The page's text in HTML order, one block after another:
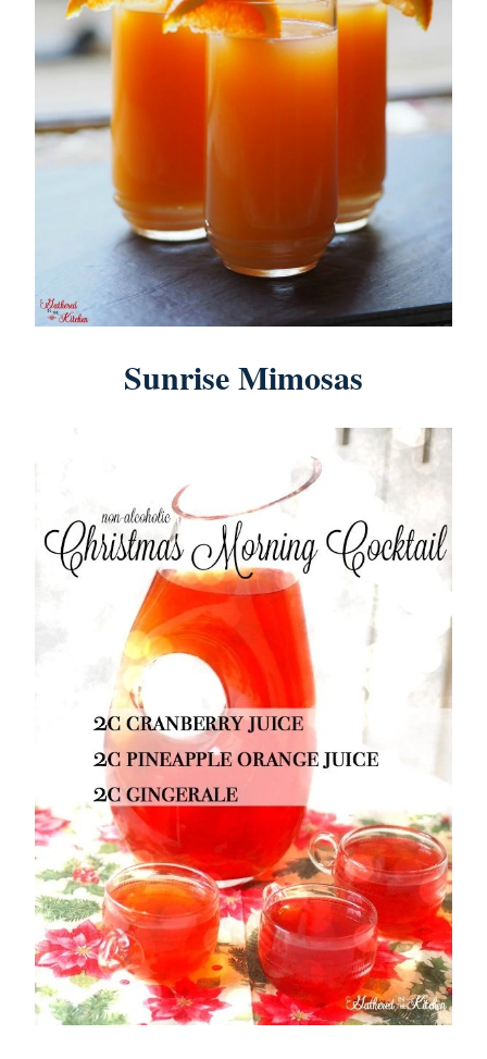
Sunrise Mimosas